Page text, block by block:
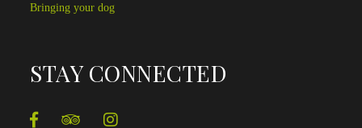
Bringing your dog
STAY CONNECTED